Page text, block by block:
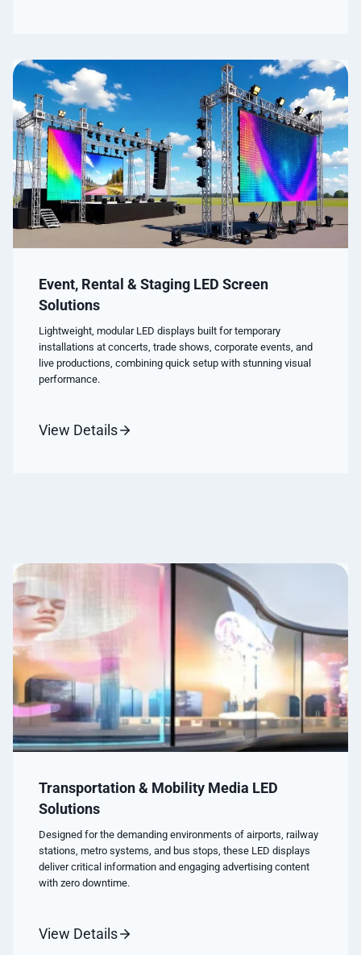
Event, Rental & Staging LED Screen
Solutions
Lightweight, modular LED displays built for temporary
installations at concerts, trade shows, corporate events, and
live productions, combining quick setup with stunning visual
performance.
View Details
Transportation & Mobility Media LED
Solutions
Designed for the demanding environments of airports, railway
stations, metro systems, and bus stops, these LED displays
deliver critical information and engaging advertising content
with zero downtime.
View Details